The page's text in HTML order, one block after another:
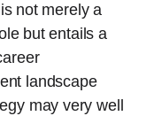
not merely a
but entails a
landscape
may very well